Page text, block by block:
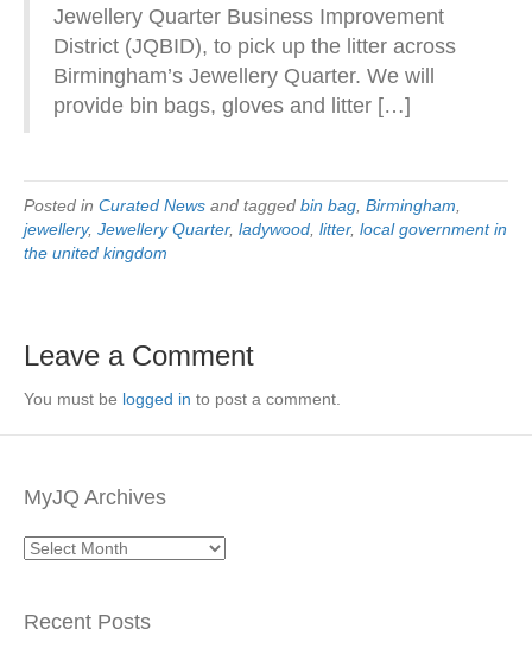
Jewellery Quarter Business Improvement
District (JQBID), to pick up the litter across
Birmingham’s Jewellery Quarter. We will
provide bin bags, gloves and litter […]
Posted in Curated News and tagged bin bag Birmingham
jewellery, Jewellery Quarter, ladywood litter, local government in
the united kingdom
Leave a Comment
You must be logged in to post a comment.
MyJQ Archives
MyJQ
Recent Posts